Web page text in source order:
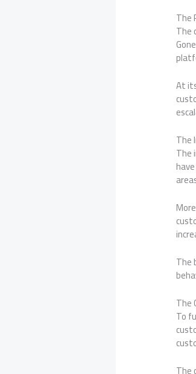
The
The
At
The
The
The
The
To